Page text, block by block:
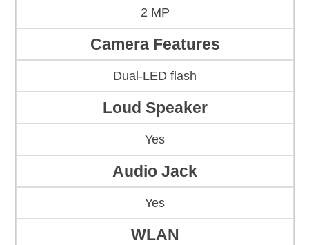
2 MP
Camera Features
Dual-LED flash
Loud Speaker
Yes
Audio Jack
Yes
WLAN